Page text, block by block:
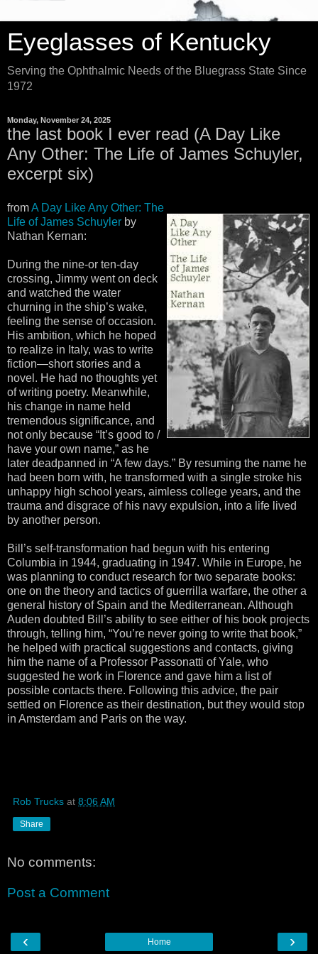
Eyeglasses of Kentucky
Serving the Ophthalmic Needs of the Bluegrass State Since
1972
Monday, November 24, 2025
the last book I ever read (A Day Like
Any Other: The Life of James Schuyler,
excerpt six)
fromA Day Like Any Other: The
Life of James Schuyler by
Nathan Kernan:
During the nine-or ten-day
crossing, Jimmy went on deck
and watched the water
churning in the ship’s wake,
feeling the sense of occasion.
His ambition, which he hoped
to realize in Italy, was to write
fiction—short stories and a
novel. He had no thoughts yet
of writing poetry. Meanwhile,
his change in name held
tremendous significance, and
not only because “It’s good to /
have your own name,” as he
later deadpanned in “A few days.” By resuming the name he
had been born with, he transformed with a single stroke his
unhappy high school years, aimless college years, and the
trauma and disgrace of his navy expulsion, into a life lived
by another person.
Bill’s self-transformation had begun with his entering
Columbia in 1944, graduating in 1947. While in Europe, he
was planning to conduct research for two separate books:
one on the theory and tactics of guerrilla warfare, the other a
general history of Spain and the Mediterranean. Although
Auden doubted Bill’s ability to see either of his book projects
through, telling him, “You’re never going to write that book,”
he helped with practical suggestions and contacts, giving
him the name of a Professor Passonatti of Yale, who
suggested he work in Florence and gave him a list of
possible contacts there. Following this advice, the pair
settled on Florence as their destination, but they would stop
in Amsterdam and Paris on the way.
Rob Trucks at 8:06 AM
Share
No comments:
Post a Comment
‹ ›
Home